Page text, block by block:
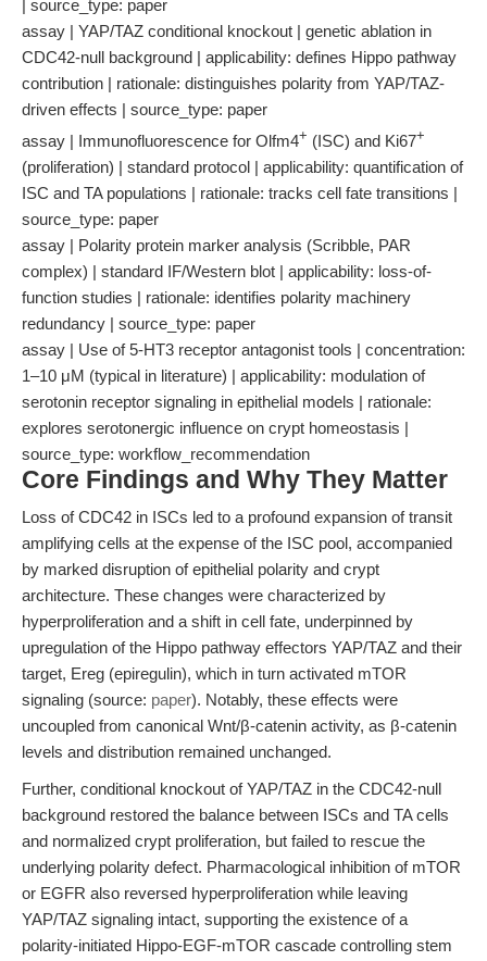
| source_type: paper
assay | YAP/TAZ conditional knockout | genetic ablation in
CDC42-null background | applicability: defines Hippo pathway
contribution | rationale: distinguishes polarity from YAP/TAZ-
driven effects | source_type: paper
assay | Immunofluorescence for Olfm4+ (ISC) and Ki67+
(proliferation) | standard protocol | applicability: quantification of
ISC and TA populations | rationale: tracks cell fate transitions |
source_type: paper
assay | Polarity protein marker analysis (Scribble, PAR
complex) | standard IF/Western blot | applicability: loss-of-
function studies | rationale: identifies polarity machinery
redundancy | source_type: paper
assay | Use of 5-HT3 receptor antagonist tools | concentration:
1–10 μM (typical in literature) | applicability: modulation of
serotonin receptor signaling in epithelial models | rationale:
explores serotonergic influence on crypt homeostasis |
source_type: workflow_recommendation
Core Findings and Why They Matter
Loss of CDC42 in ISCs led to a profound expansion of transit
amplifying cells at the expense of the ISC pool, accompanied
by marked disruption of epithelial polarity and crypt
architecture. These changes were characterized by
hyperproliferation and a shift in cell fate, underpinned by
upregulation of the Hippo pathway effectors YAP/TAZ and their
target, Ereg (epiregulin), which in turn activated mTOR
signaling (source: paper). Notably, these effects were
uncoupled from canonical Wnt/β-catenin activity, as β-catenin
levels and distribution remained unchanged.
Further, conditional knockout of YAP/TAZ in the CDC42-null
background restored the balance between ISCs and TA cells
and normalized crypt proliferation, but failed to rescue the
underlying polarity defect. Pharmacological inhibition of mTOR
or EGFR also reversed hyperproliferation while leaving
YAP/TAZ signaling intact, supporting the existence of a
polarity-initiated Hippo-EGF-mTOR cascade controlling stem